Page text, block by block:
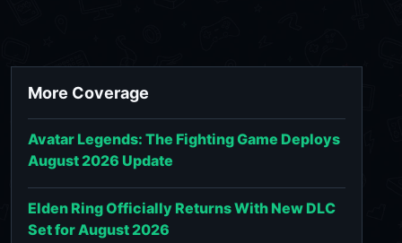
More Coverage
Avatar Legends: The Fighting Game Deploys
August 2026 Update
Elden Ring Officially Returns With New DLC
Set for August 2026